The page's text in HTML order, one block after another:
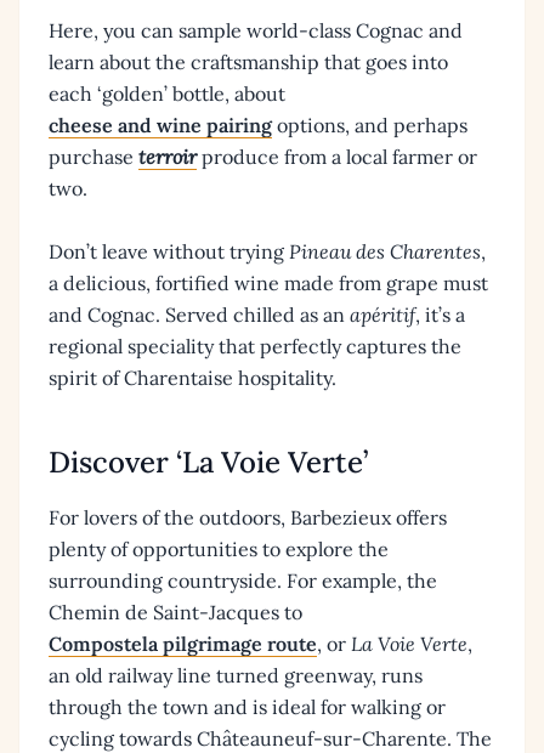
Here, you can sample world-class Cognac and
learn about the craftsmanship that goes into
each ‘golden’ bottle, about
cheese and wine pairingoptions, and perhaps
purchase terroirproduce from a local farmer or
two.
Don’t leave without trying Pineau des Charentes,
a delicious, fortified wine made from grape must
and Cognac. Served chilled as an apéritif, it’s a
regional speciality that perfectly captures the
spirit of Charentaise hospitality.
Discover ‘La Voie Verte’
For lovers of the outdoors, Barbezieux offers
plenty of opportunities to explore the
surrounding countryside. For example, the
Chemin de Saint-Jacques to
Compostela pilgrimage route, or La Voie Verte,
an old railway line turned greenway, runs
through the town and is ideal for walking or
cycling towards Châteauneuf-sur-Charente. The